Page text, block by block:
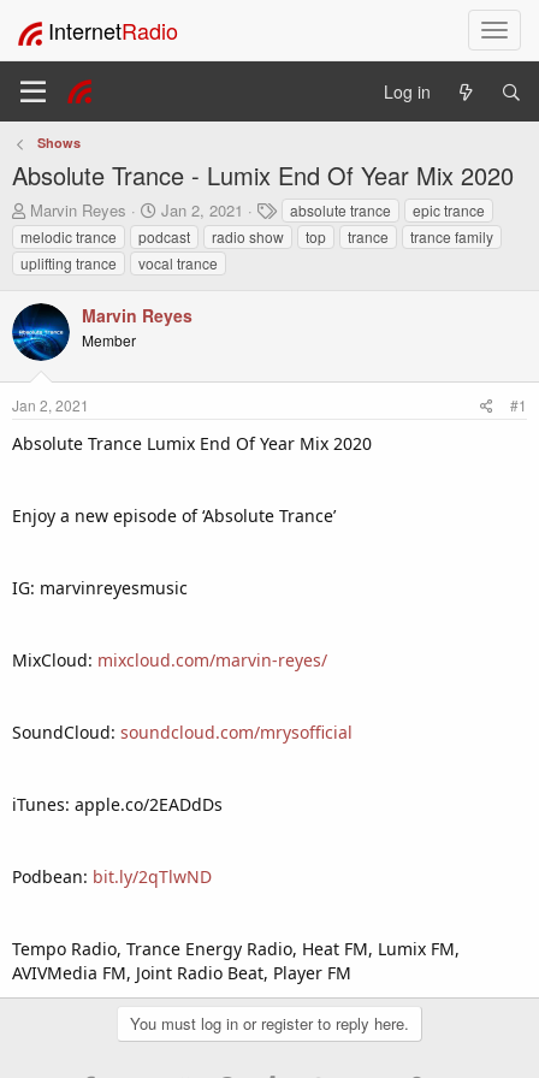
T
o
l
n
v
i
InternetRadio
Log in
Shows
Absolute Trance - Lumix End Of Year Mix 2020
T
h
r
e
d
s
t
a
r
e
Marvin Reyes
S
t
a
r
d
e
Jan 2, 2021
T
a
g
absolute trance
epic trance
melodic trance
podcast radio show top trance
trance family
uplifting trance
vocal trance
Marvin Reyes
Member
Jan 2, 2021 #1
Absolute Trance Lumix End Of Year Mix 2020
Enjoy a new episode of ‘Absolute Trance’
IG: marvinreyesmusic
MixCloud: mixcloud.com/marvin-reyes/
SoundCloud: soundcloud.com/mrysofficial
iTunes: apple.co/2EADdDs
Podbean: bit.ly/2qTlwND
Tempo Radio, Trance Energy Radio, Heat FM, Lumix FM,
AVIVMedia FM, Joint Radio Beat, Player FM
You must log in or register to reply here.